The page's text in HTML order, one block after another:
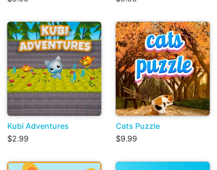
Kubi Adventures
$2.99
Cats Puzzle
$9.99